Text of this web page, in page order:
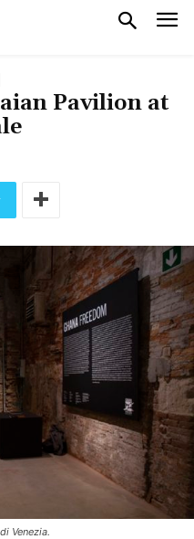
Pavilion at
Venezia.